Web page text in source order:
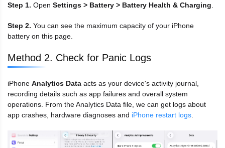
Step 1. Open Settings > Battery > Battery Health & Charging
Step 2. You can see the maximum capacity of your iPhone
battery on this page.
Method 2. Check for Panic Logs
iPhone Analytics Data acts as your device's activity journal,
recording details such as app failures and overall system
operations. From the Analytics Data file, we can get logs about
app crashes, hardware diagnoses and iPhone restart logs